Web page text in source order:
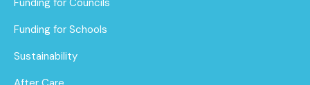
Funding for Councils
Funding for Schools
Sustainability